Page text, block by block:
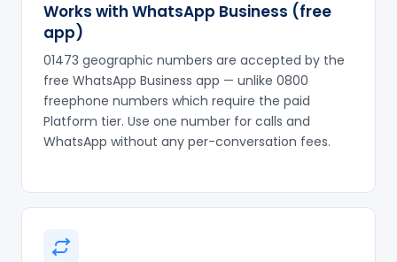
Works with WhatsApp Business (free
app)
01473 geographic numbers are accepted by the
free WhatsApp Business app — unlike 0800
freephone numbers which require the paid
Platform tier. Use one number for calls and
WhatsApp without any per-conversation fees.